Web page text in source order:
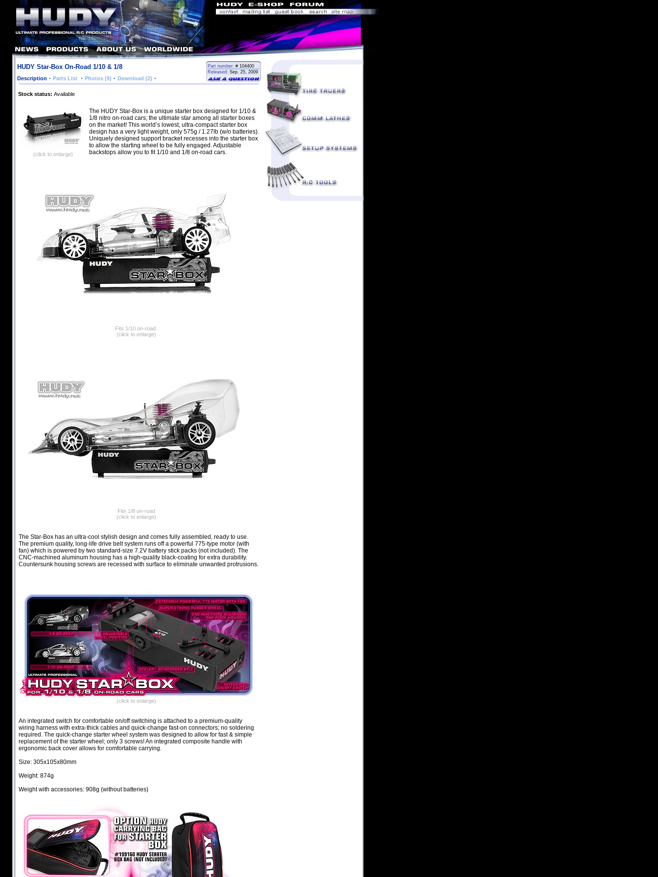
Part number: # 104400
Released: Sep. 25, 2009
HUDY Star-Box On-Road 1/10 & 1/8
Description · Parts List · Photos (9) · Download (2) ·
Stock status: Available
(click to enlarge)
The HUDY Star-Box is a unique starter box designed for 1/10 &
1/8 nitro on-road cars; the ultimate star among all starter boxes
on the market! This world’s lowest, ultra-compact starter box
design has a very light weight, only 575g / 1.27lb (w/o batteries).
Uniquely designed support bracket recesses into the starter box
to allow the starting wheel to be fully engaged. Adjustable
backstops allow you to fit 1/10 and 1/8 on-road cars.
Fits 1/10 on-road.
(click to enlarge)
Fits 1/8 on-road
(click to enlarge)
The Star-Box has an ultra-cool stylish design and comes fully assembled, ready to use.
The premium quality, long-life drive belt system runs off a powerful 775-type motor (with
fan) which is powered by two standard-size 7.2V battery stick packs (not included). The
CNC-machined aluminum housing has a high-quality black-coating for extra durability.
Countersunk housing screws are recessed with surface to eliminate unwanted protrusions.
(click to enlarge)
An integrated switch for comfortable on/off switching is attached to a premium-quality
wiring harness with extra-thick cables and quick-change fast-on connectors; no soldering
required. The quick-change starter wheel system was designed to allow for fast & simple
replacement of the starter wheel; only 3 screws! An integrated composite handle with
ergonomic back cover allows for comfortable carrying.
Size: 305x105x80mm
Weight: 874g
Weight with accessories: 908g (without batteries)